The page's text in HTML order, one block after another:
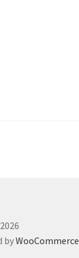
byWooCommerce